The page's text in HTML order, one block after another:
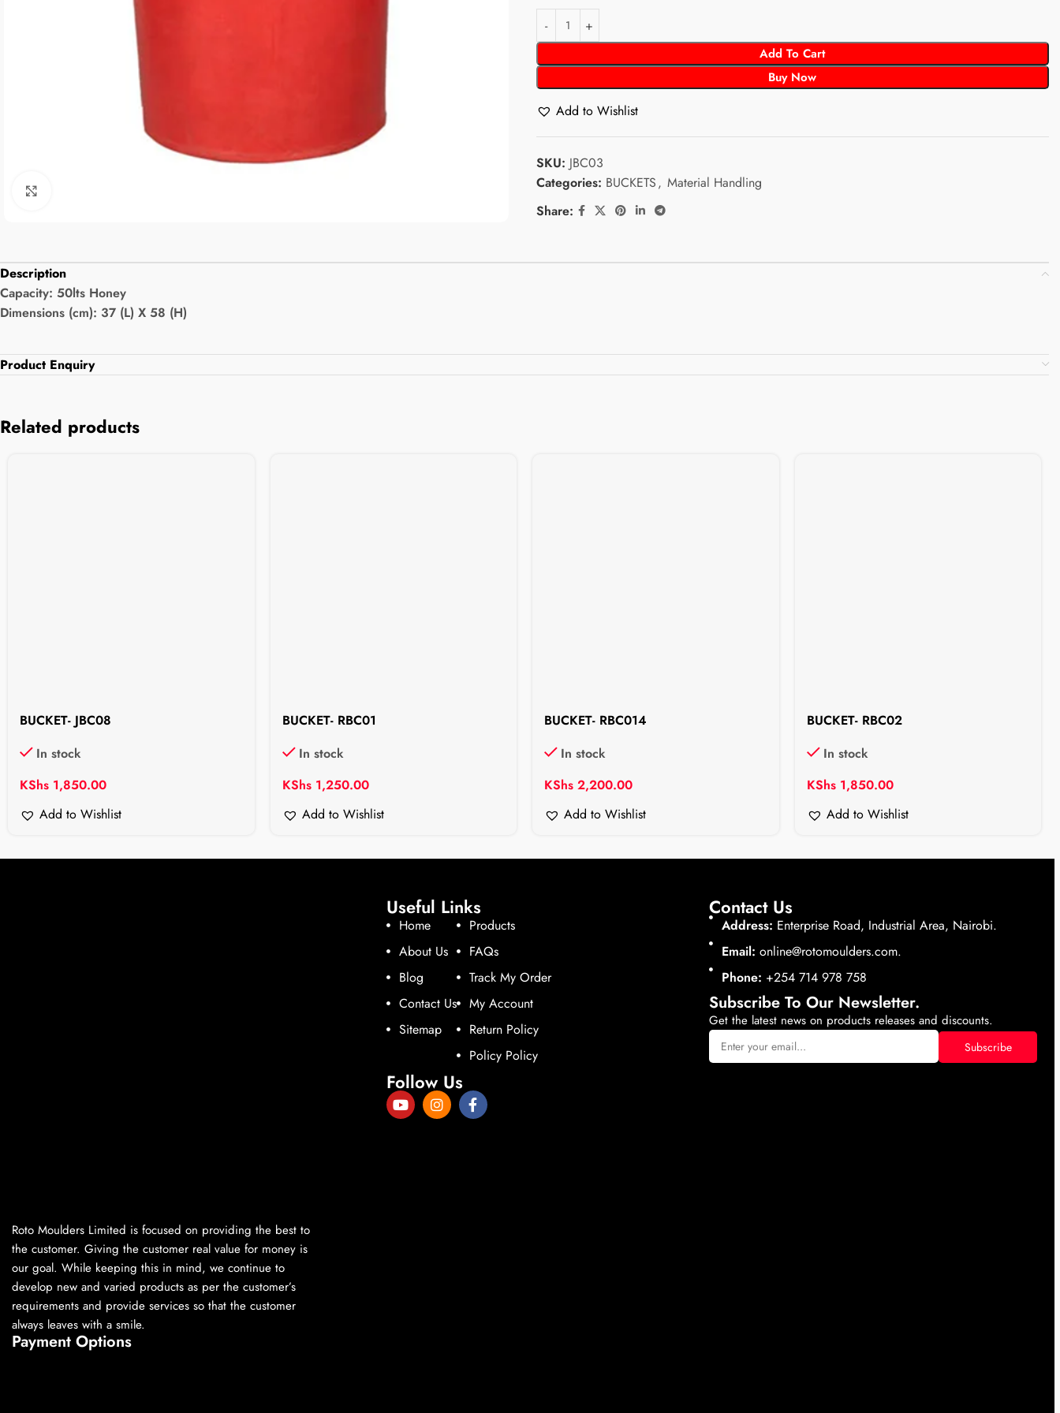
Add To Cart
Buy Now
Add to Wishlist
SKU: JBC03
Categories: BUCKETS, Material Handling
Share:
Description
Capacity: 50lts Honey
Dimensions (cm): 37 (L) X 58 (H)
Product Enquiry
Related products
BUCKET- JBC08
In stock
KShs 1,850.00
Add to Wishlist
BUCKET- RBC01
In stock
KShs1,250.00
Add to Wishlist
BUCKET- RBC014
In stock
KShs 2,200.00
Add to Wishlist
BUCKET- RBC02
In stock
KShs1,850.00
Add to Wishlist
Roto Moulders Limited is focused on providing the best to
the customer. Giving the customer real value for money is
our goal. While keeping this in mind, we continue to
develop new and varied products as per the customer’s
requirements and provide services so that the customer
always leaves with a smile.
Payment Options
Useful Links
Home
About Us
Blog
Contact Us
Sitemap
Products
FAQs
Track My Order
My Account
Return Policy
Policy Policy
Follow Us
Contact Us
Address: Enterprise Road, Industrial Area, Nairobi.
Email: online@rotomoulders.com.
Phone: +254 714 978 758
Subscribe To Our Newsletter.
Get the latest news on products releases and discounts.
Subscribe